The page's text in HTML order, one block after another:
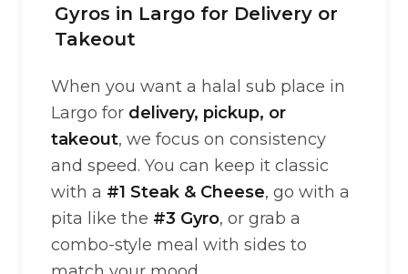
Gyros in Largo for Delivery or
Takeout
When you want a halal sub place in
Largo for delivery, pickup, or
takeout, we focus on consistency
and speed. You can keep it classic
with a #1 Steak & Cheese, go with a
pita like the #3 Gyro, or grab a
combo-style meal with sides to